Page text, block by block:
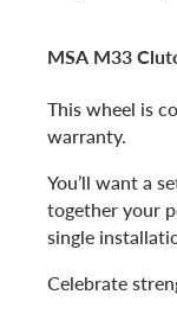
MSA M33
This wheel is
warranty.
You’ll want a
together your
single
Celebrate